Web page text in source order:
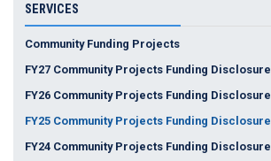
SERVICES
Community Funding Projects
FY27 Community Projects Funding Disclosure
FY26 Community Projects Funding Disclosure
FY25 Community Projects Funding Disclosure
FY24 Community Projects Funding Disclosure